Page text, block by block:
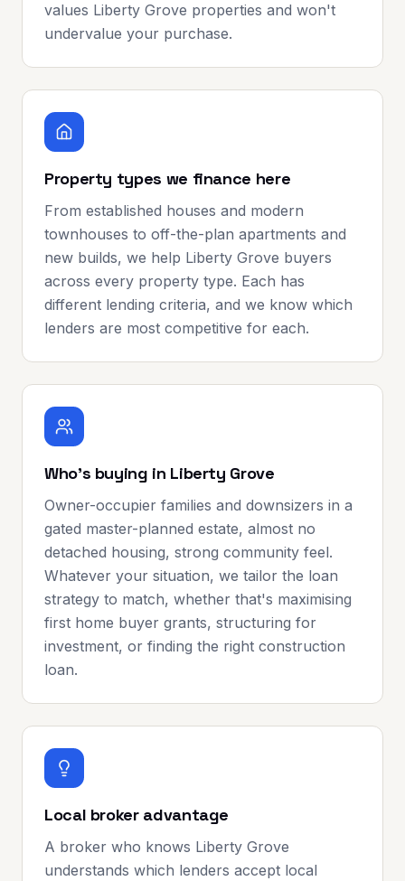
values Liberty Grove properties and won't
undervalue your purchase.
Property types we finance here
From established houses and modern
townhouses to off-the-plan apartments and
new builds, we help Liberty Grove buyers
across every property type. Each has
different lending criteria, and we know which
lenders are most competitive for each.
Who's buying in Liberty Grove
Owner-occupier families and downsizers in a
gated master-planned estate, almost no
detached housing, strong community feel.
Whatever your situation, we tailor the loan
strategy to match, whether that's maximising
first home buyer grants, structuring for
investment, or finding the right construction
loan.
Local broker advantage
A broker who knows Liberty Grove
understands which lenders accept local